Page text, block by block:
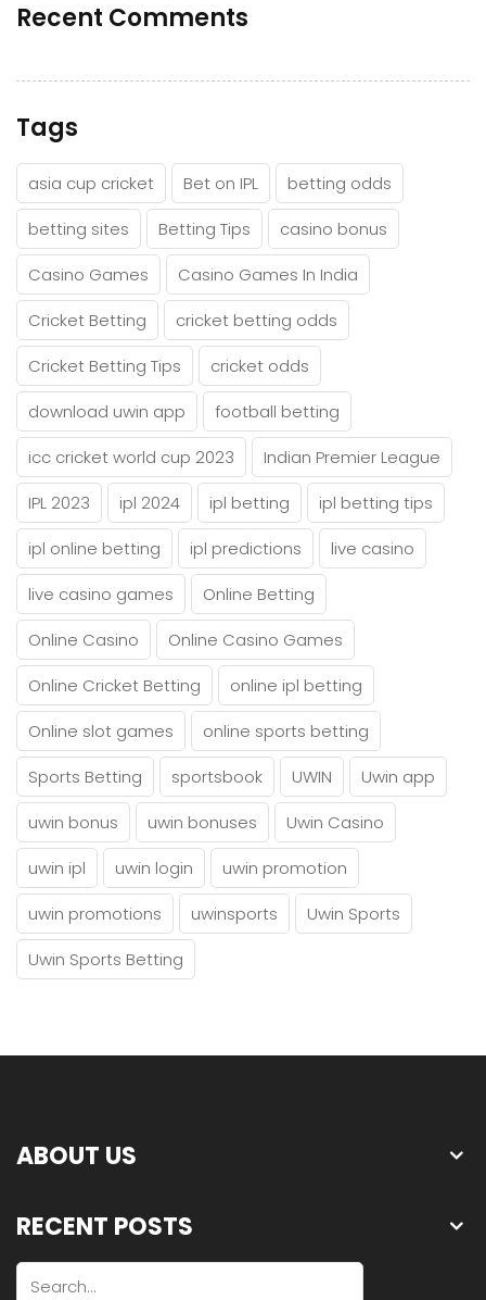
Recent Comments
Tags
asia cup cricket Bet on IPL
betting odds
betting sites
Betting Tips
casino bonus
Casino Games
Casino Games In India
Cricket Betting
cricket betting odds
Cricket Betting Tips
cricket odds
download uwin app
football betting
icc cricket world cup 2023
Indian Premier League
IPL 2023
ipl 2024 ipl betting
ipl betting tips
ipl online betting
ipl predictions
live casino
live casino games
Online Betting
Online Casino
Online Casino Games
Online Cricket Betting
online ipl betting
Online slot games
online sports betting
Sports Betting
sportsbook UWIN
Uwin app
uwin bonus
uwin bonuses
Uwin Casino
uwin ipl
uwin login
uwin promotion
uwin promotions
uwinsports
Uwin Sports
Uwin Sports Betting
ABOUT US
RECENT POSTS